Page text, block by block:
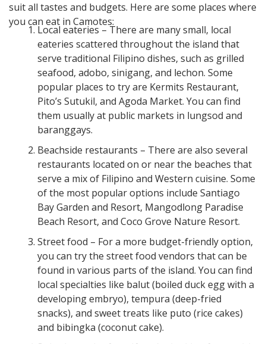
suit all tastes and budgets. Here are some places where
you can eat in Camotes:
Local eateries – There are many small, local
eateries scattered throughout the island that
serve traditional Filipino dishes, such as grilled
seafood, adobo, sinigang, and lechon. Some
popular places to try are Kermits Restaurant,
Pito’s Sutukil, and Agoda Market. You can find
them usually at public markets in lungsod and
baranggays.
Beachside restaurants – There are also several
restaurants located on or near the beaches that
serve a mix of Filipino and Western cuisine. Some
of the most popular options include Santiago
Bay Garden and Resort, Mangodlong Paradise
Beach Resort, and Coco Grove Nature Resort.
Street food – For a more budget-friendly option,
you can try the street food vendors that can be
found in various parts of the island. You can find
local specialties like balut (boiled duck egg with a
developing embryo), tempura (deep-fried
snacks), and sweet treats like puto (rice cakes)
and bibingka (coconut cake).